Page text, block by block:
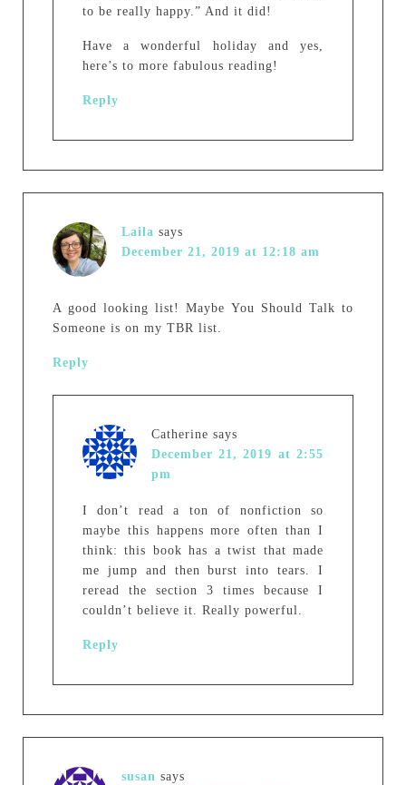
to be really happy.” And it did!
Have a wonderful holiday and yes,
here’s to more fabulous reading!
Reply
Laila says
December 21, 2019 at 12:18 am
A good looking list! Maybe You Should Talk to
Someone is on my TBR list.
Reply
Catherine says
December 21, 2019 at 2:55
pm
I don’t read a ton of nonfiction so
maybe this happens more often than I
think: this book has a twist that made
me jump and then burst into tears. I
reread the section 3 times because I
couldn’t believe it. Really powerful.
Reply
susan says